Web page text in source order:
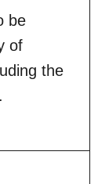
be
of
the